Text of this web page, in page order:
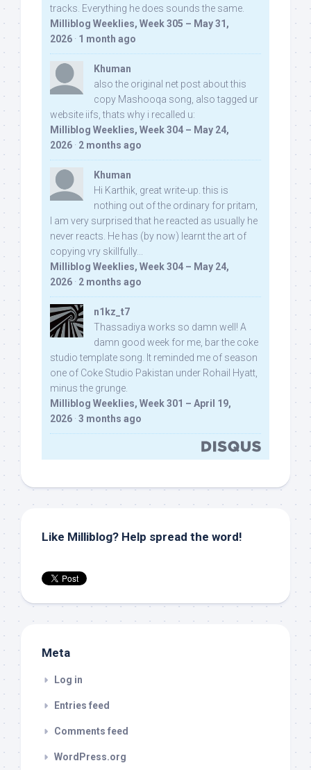
tracks. Everything he does sounds the same.
Milliblog Weeklies, Week 305 – May 31,
2026 · 1 month ago
Khuman
also the original net post about this
copy Mashooqa song, also tagged ur
website iifs, thats why i recalled u:
Milliblog Weeklies, Week 304 – May 24,
2026 · 2 months ago
Khuman
Hi Karthik, great write-up. this is
nothing out of the ordinary for pritam,
I am very surprised that he reacted as usually he
never reacts. He has (by now) learnt the art of
copying vry skillfully...
Milliblog Weeklies, Week 304 – May 24,
2026 · 2 months ago
n1kz_t7
Thassadiya works so damn well! A
damn good week for me, bar the coke
studio template song. It reminded me of season
one of Coke Studio Pakistan under Rohail Hyatt,
minus the grunge.
Milliblog Weeklies, Week 301 – April 19,
2026 · 3 months ago
Like Milliblog? Help spread the word!
Meta
Log in
Entries feed
Comments feed
WordPress.org